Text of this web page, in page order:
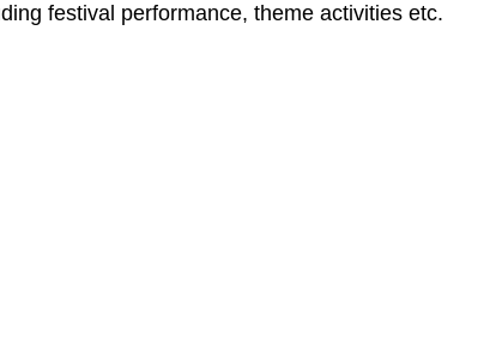
festival performance, theme activities etc.